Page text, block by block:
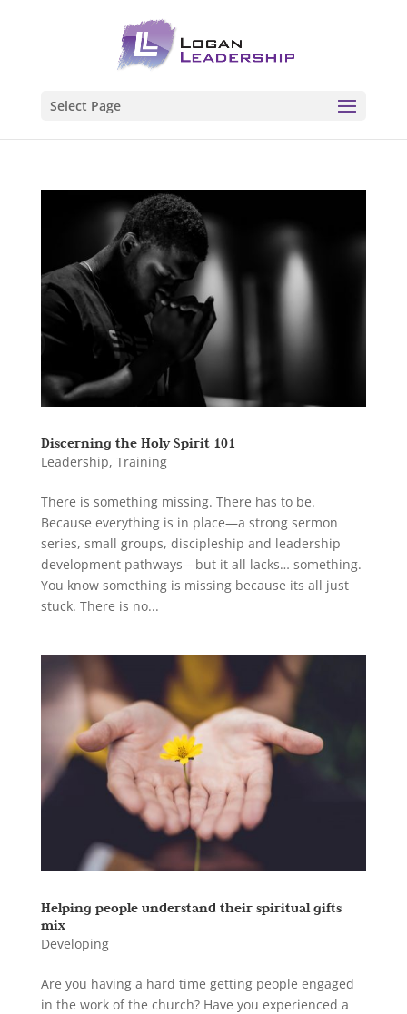
Select Page
Discerning the Holy Spirit 101
Leadership, Training
There is something missing. There has to be.
Because everything is in place—a strong sermon
series, small groups, discipleship and leadership
development pathways—but it all lacks… something.
You know something is missing because its all just
stuck. There is no...
Helping people understand their spiritual gifts
mix
Developing
Are you having a hard time getting people engaged
in the work of the church? Have you experienced a